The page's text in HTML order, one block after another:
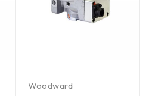
Woodward